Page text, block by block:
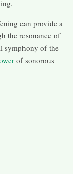
can provide a
the resonance of
symphony of the
of sonorous